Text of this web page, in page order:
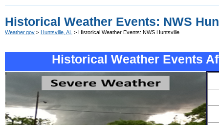
Historical Weather Events: NWS
Weather.gov > Huntsville, AL > Historical Weather Events: NWS Huntsville
Historical Weather Events